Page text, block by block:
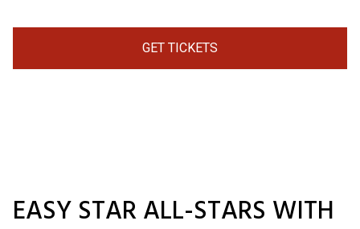
GET TICKETS
EASY STAR ALL-STARS WITH